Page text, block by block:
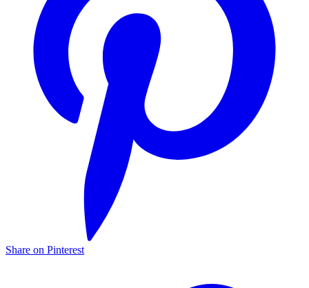
Share on Pinterest